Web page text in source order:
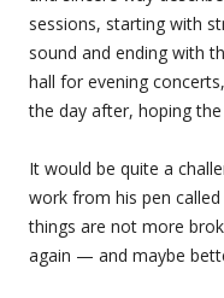
sessions, starting with
sound and ending with
hall for evening
the day after, hoping
It would be quite a
work from his pen called
things are not more
again — and maybe